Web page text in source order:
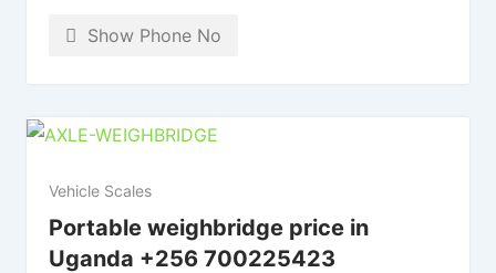
Show Phone No
Vehicle Scales
Portable weighbridge price in
Uganda +256 700225423